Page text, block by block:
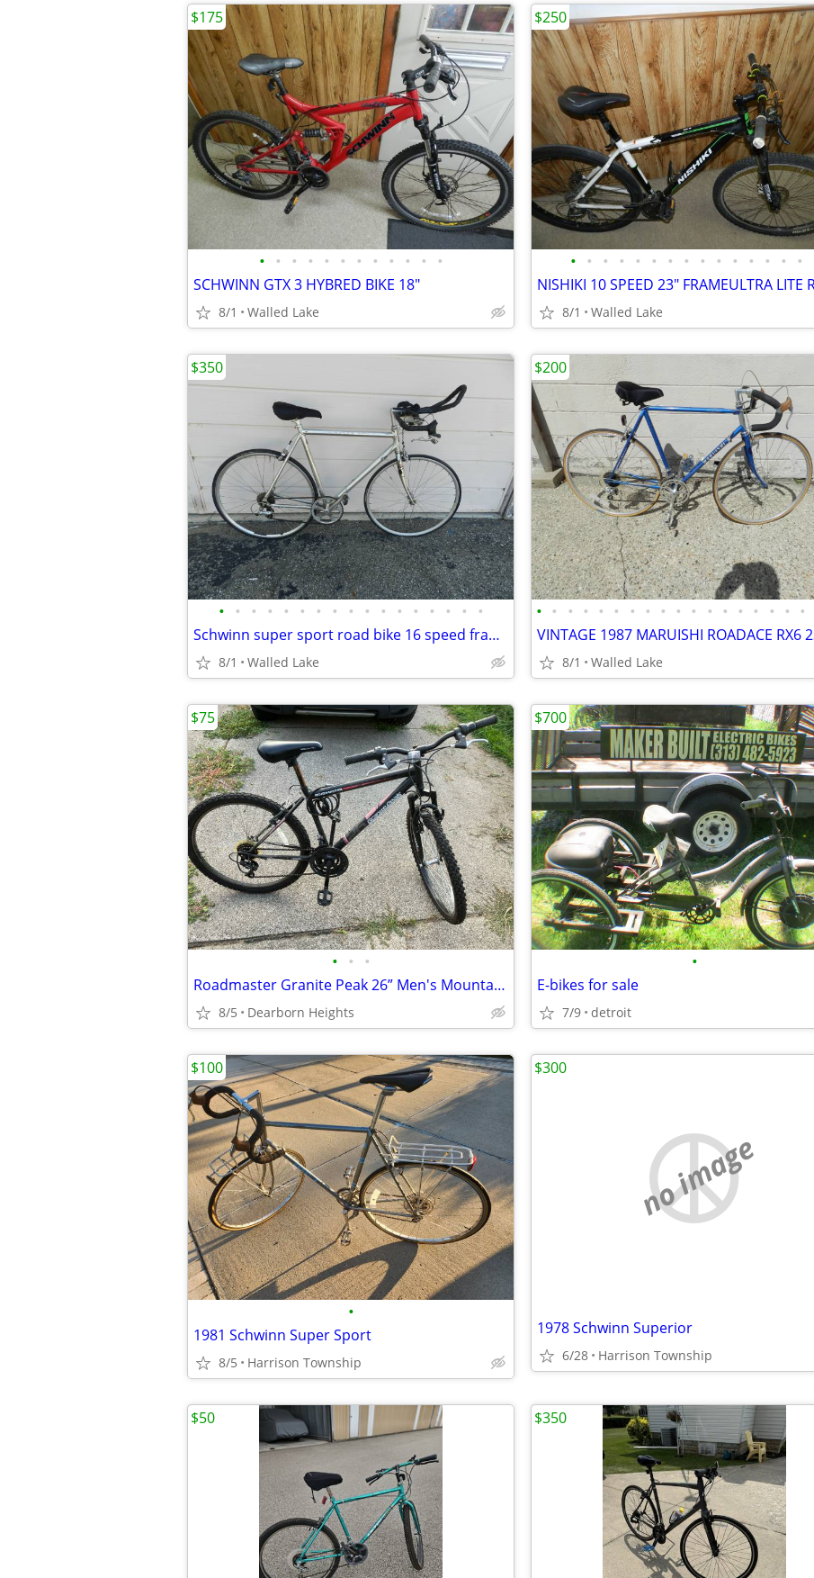
• • • • • • • • • • • •
SCHWINN GTX 3 HYBRED BIKE 18"
8/1 Walled Lake
$175
• • • • • • • • • • • • • • •
8/1 Walled Lake
$250
• • • • • • • • • • • • • • • • •
Schwinn super sport road bike 16 speed frame Size 19”
8/1 Walled Lake
$350
• • • • • • • • • • • • • • • • • •
8/1 Walled Lake
$200
• • •
Roadmaster Granite Peak 26” Men's Mountain Bike - Black
8/5 Dearborn Heights
$75
•
E-bikes for sale
7/9 detroit
$700
•
1981 Schwinn Super Sport
8/5 Harrison Township
$100
no image
1978 Schwinn Superior
6/28 Harrison Township
$300
$50 $350